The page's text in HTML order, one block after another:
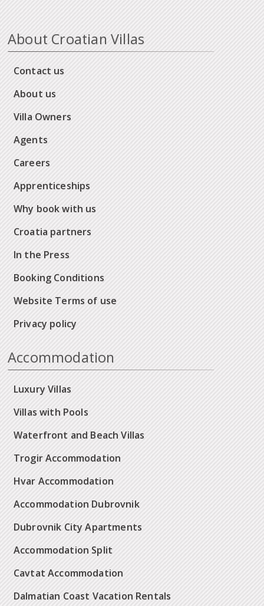
About Croatian Villas
Contact us
About us
Villa Owners
Agents
Careers
Apprenticeships
Why book with us
Croatia partners
In the Press
Booking Conditions
Website Terms of use
Privacy policy
Accommodation
Luxury Villas
Villas with Pools
Waterfront and Beach Villas
Trogir Accommodation
Hvar Accommodation
Accommodation Dubrovnik
Dubrovnik City Apartments
Accommodation Split
Cavtat Accommodation
Dalmatian Coast Vacation Rentals